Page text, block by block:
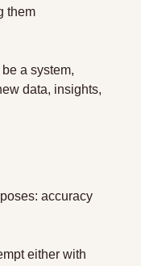
them
a system,
data, insights,
accuracy
either with